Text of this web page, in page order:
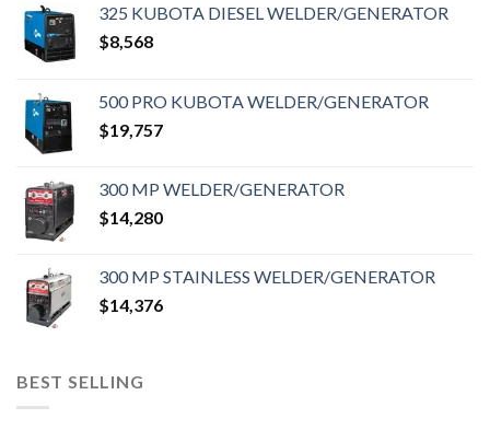
325 KUBOTA DIESEL WELDER/GENERATOR
$8,568
500 PRO KUBOTA WELDER/GENERATOR
$19,757
300 MP WELDER/GENERATOR
$14,280
300 MP STAINLESS WELDER/GENERATOR
$14,376
BEST SELLING